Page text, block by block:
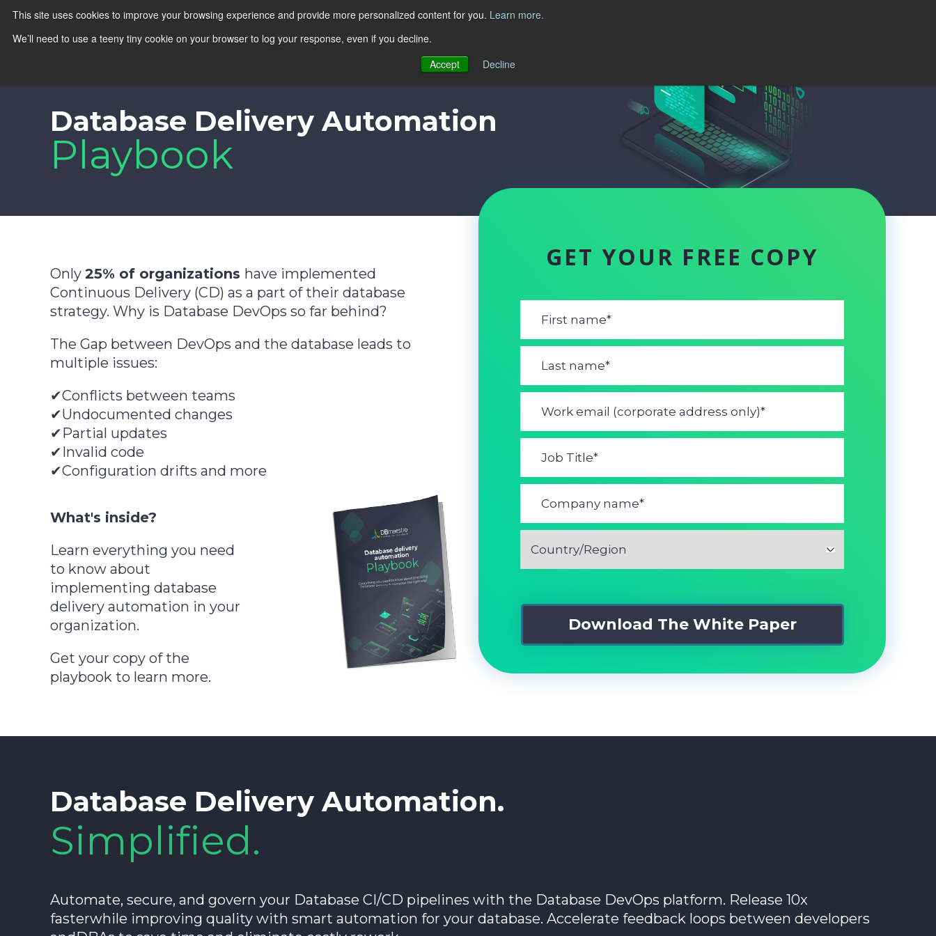
This site uses cookies to improve your browsing experience and provide more personalized content for you. Learn more.
We’ll need to use a teeny tiny cookie on your browser to log your response, even if you decline.
Accept
Decline
Database Delivery Automation
Playbook
Only 25% of organizations have implemented
Continuous Delivery (CD) as a part of their database
strategy. Why is Database DevOps so far behind?
The Gap between DevOps and the database leads to
multiple issues:
✔Conflicts between teams
✔Undocumented changes
✔Partial updates
✔Invalid code
✔Configuration drifts and more
What's inside?
Learn everything you need
to know about
implementing database
delivery automation in your
organization.
Get your copy of the
playbook to learn more.
GET YOUR FREE COPY
Database Delivery Automation.
Simplified.
Automate, secure, and govern your Database CI/CD pipelines with the Database DevOps platform. Release 10x
fasterwhile improving quality with smart automation for your database. Accelerate feedback loops between developers